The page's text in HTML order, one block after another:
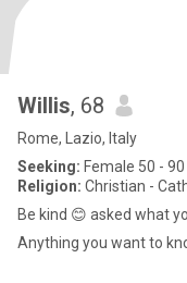
Willis, 68
Rome, Lazio, Italy
Seeking: Female 50 - 90
Religion: Christian -
Be kind 😊 asked what
Anything you want to